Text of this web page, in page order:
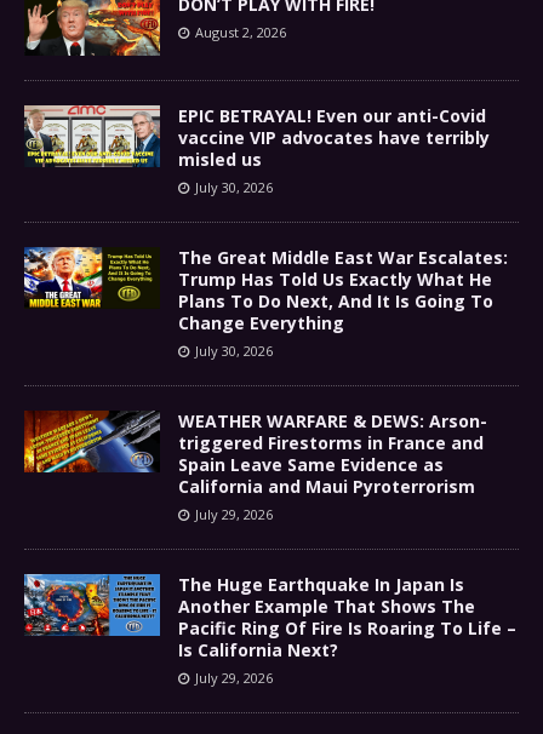
August 2, 2026
EPIC BETRAYAL! Even our anti-Covid
vaccine VIP advocates have terribly
misled us
July 30, 2026
The Great Middle East War Escalates:
Trump Has Told Us Exactly What He
Plans To Do Next, And It Is Going To
Change Everything
July 30, 2026
WEATHER WARFARE & DEWS: Arson-
triggered Firestorms in France and
Spain Leave Same Evidence as
California and Maui Pyroterrorism
July 29, 2026
The Huge Earthquake In Japan Is
Another Example That Shows The
Pacific Ring Of Fire Is Roaring To Life –
Is California Next?
July 29, 2026